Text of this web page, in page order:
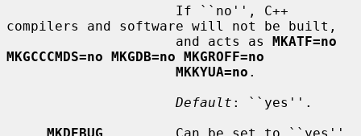
compilers and software will not be built,
                     and acts as
MKATF=no
MKGCCCMDS=no MKGDB=no MKGROFF=no
MKKYUA=no .
Default : ``yes''.